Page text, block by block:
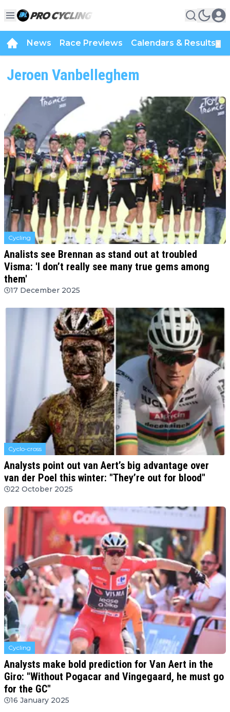
News Race Previews Calendars & Results
Jeroen Vanbelleghem
Cycling
Analists see Brennan as stand out at troubled
Visma: 'I don’t really see many true gems among
them'
17 December 2025
Cyclo-cross
Analysts point out van Aert’s big advantage over
van der Poel this winter: "They’re out for blood"
22 October 2025
Cycling
Analysts make bold prediction for Van Aert in the
Giro: "Without Pogacar and Vingegaard, he must go
for the GC"
16 January 2025